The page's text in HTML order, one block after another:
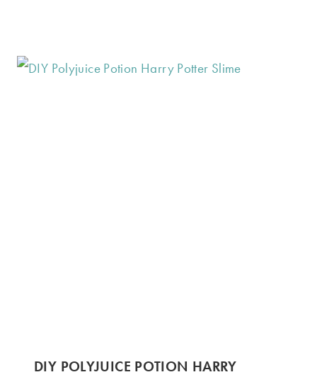
DIY POLYJUICE POTION HARRY